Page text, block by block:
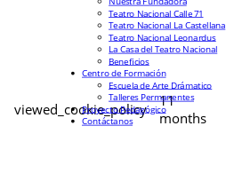
viewed_cookie_policy
11
months
Teatro Nacional Calle 71
Teatro Nacional La Castellana
Teatro Nacional Leonardus
La Casa del Teatro Nacional
Beneficios
Centro de Formación
Escuela de Arte Drámatico
Talleres Permanentes
Proyecto Pedagógico
Contáctanos